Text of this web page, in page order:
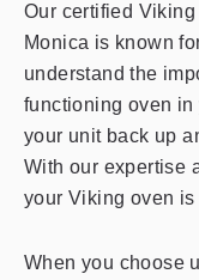
Our certified
Monica is known
understand the
functioning oven
your unit back up
With our expertise
your Viking oven
When you choose